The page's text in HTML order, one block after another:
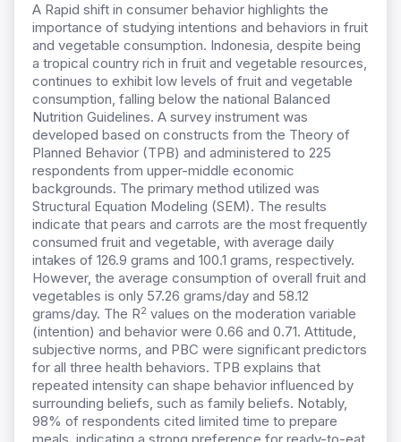
A Rapid shift in consumer behavior highlights the
importance of studying intentions and behaviors in fruit
and vegetable consumption. Indonesia, despite being
a tropical country rich in fruit and vegetable resources,
continues to exhibit low levels of fruit and vegetable
consumption, falling below the national Balanced
Nutrition Guidelines. A survey instrument was
developed based on constructs from the Theory of
Planned Behavior (TPB) and administered to 225
respondents from upper-middle economic
backgrounds. The primary method utilized was
Structural Equation Modeling (SEM). The results
indicate that pears and carrots are the most frequently
consumed fruit and vegetable, with average daily
intakes of 126.9 grams and 100.1 grams, respectively.
However, the average consumption of overall fruit and
vegetables is only 57.26 grams/day and 58.12
grams/day. The R2 values on the moderation variable
(intention) and behavior were 0.66 and 0.71. Attitude,
subjective norms, and PBC were significant predictors
for all three health behaviors. TPB explains that
repeated intensity can shape behavior influenced by
surrounding beliefs, such as family beliefs. Notably,
98% of respondents cited limited time to prepare